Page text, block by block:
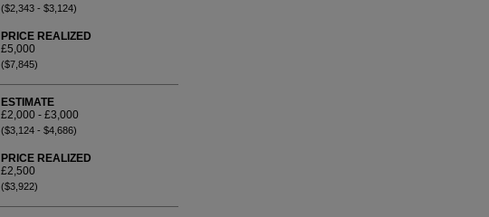
($2,343 - $3,124)
PRICE REALIZED
£5,000
($7,845)
ESTIMATE
£2,000 - £3,000
($3,124 - $4,686)
PRICE REALIZED
£2,500
($3,922)